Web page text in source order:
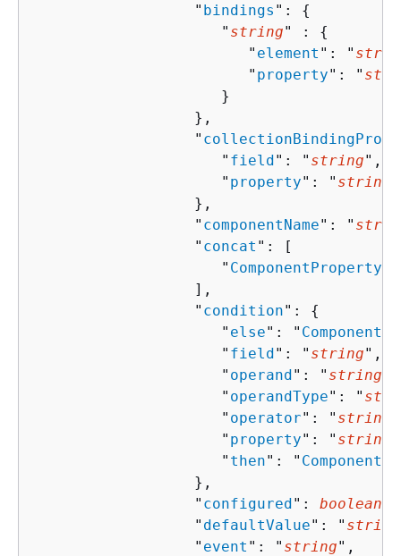
                  "
bindings ": {
                     "
string" : {
                        "
element ": "
                        "
property": "
                     }
                  },
                  "
                     "
field": " string",
                     "
property": " string
                  },
                  "
componentName": "
                  "
concat ": [
                     "
ComponentProperty
                  ],
                  "
condition": {
                     "
else": "
                     "
field": " string",
                     "
operand": " string
                     "
operandType": "
                     "
operator": " string
                     "
property": " string
                     "
then": "
                  },
                  "
configured": boolean
                  "
defaultValue": " string
                  "
event ": " string",